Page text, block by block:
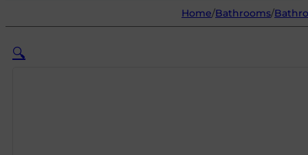
Home/Bathrooms/
🔍